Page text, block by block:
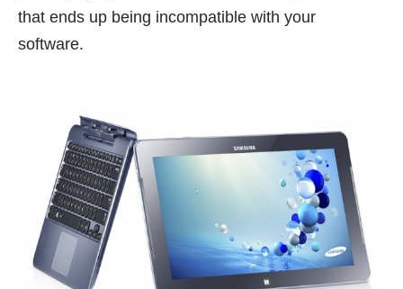
that ends up being incompatible with your
software.